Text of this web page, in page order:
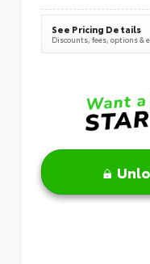
See Pricing Details
Discounts, fees, options &